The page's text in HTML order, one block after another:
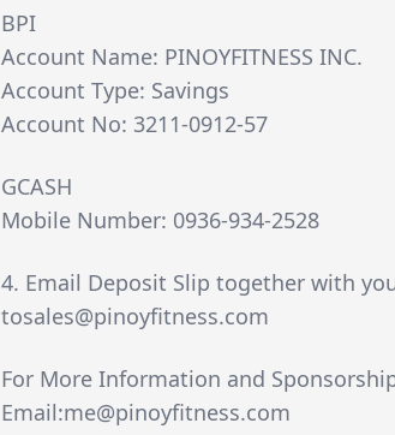
BPI
Account Name: PINOYFITNESS INC.
Account Type: Savings
Account No: 3211-0912-57
GCASH
Mobile Number: 0936-934-2528
4. Email Deposit Slip together with
tosales@pinoyfitness.com
For More Information and
Email:me@pinoyfitness.com